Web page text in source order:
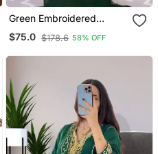
Green Embroidered
Georgette Islamic Kaftans
With Sun Proof Hijab
$75.0 $178.6 58% OFF